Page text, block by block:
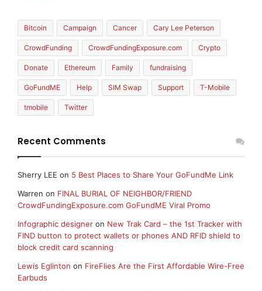
Bitcoin Campaign Cancer Cary Lee Peterson
CrowdFunding CrowdFundingExposure.com Crypto
Donate Ethereum Family fundraising
GoFundME Help SIM Swap Support T-Mobile
tmobile Twitter
Recent Comments
Sherry LEE on 5 Best Places to Share Your GoFundMe Link
Warren on FINAL BURIAL OF NEIGHBOR/FRIEND
CrowdFundingExposure.com GoFundME Viral Promo
Infographic designer on New Trak Card – the 1st Tracker with
FIND button to protect wallets or phones AND RFID shield to
block credit card scanning
Lewis Eglinton on FireFlies Are the First Affordable Wire-Free
Earbuds